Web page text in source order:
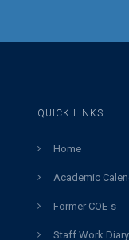
QUICK LINKS
Home
Academic
Former COE-s
Staff Work Diary